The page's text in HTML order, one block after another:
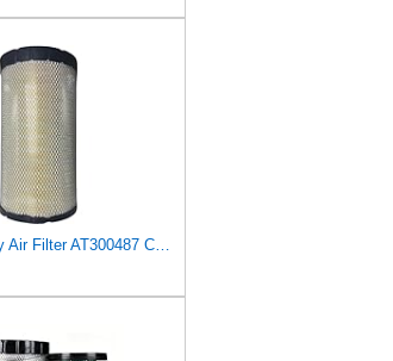
XYZIL Primary Air Filter AT300487 Compatible with John Deere A400 200D 210G AF25962 P613334